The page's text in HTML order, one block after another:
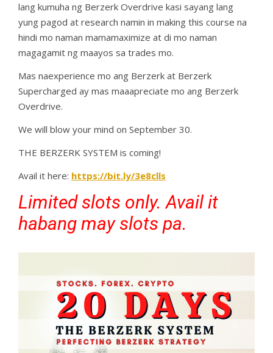
lang kumuha ng Berzerk Overdrive kasi sayang lang
yung pagod at research namin in making this course na
hindi mo naman mamamaximize at di mo naman
magagamit ng maayos sa trades mo.
Mas naexperience mo ang Berzerk at Berzerk
Supercharged ay mas maaapreciate mo ang Berzerk
Overdrive.
We will blow your mind on September 30.
THE BERZERK SYSTEM is coming!
Avail it here: https://bit.ly/3e8clls
Limited slots only. Avail it
habang may slots pa.